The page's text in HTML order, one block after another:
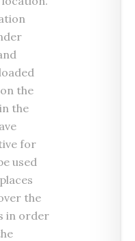
the
the
for
used
the
in order